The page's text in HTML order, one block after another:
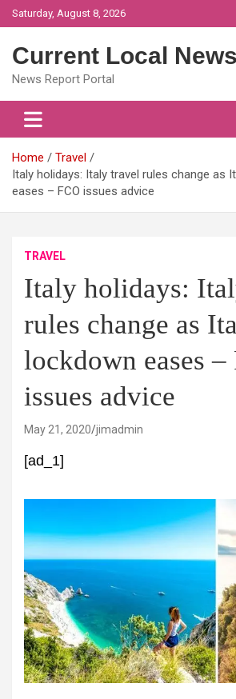
Skip
to
Saturday, August 8, 2026
Current Local News
News Report Portal
Home
Travel
Italy holidays: Italy travel rules change as
eases – FCO issues advice
TRAVEL
Italy holidays:
rules change as
lockdown eases –
issues advice
May 21, 2020 jimadmin
[ad_1]